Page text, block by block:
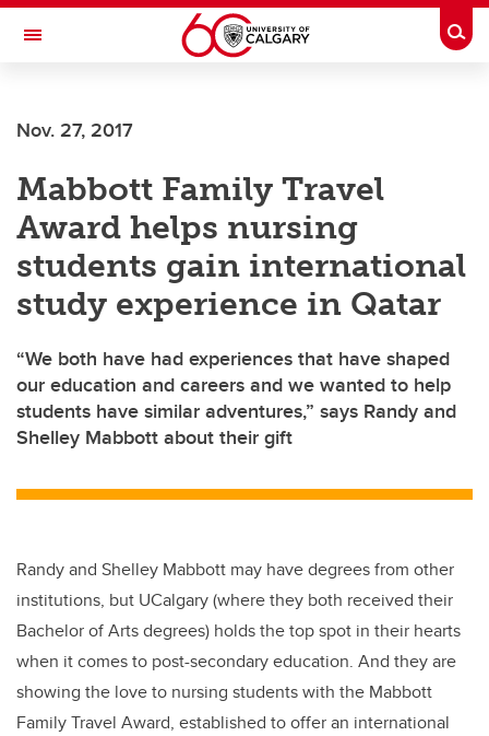
Skip to main content
Toggle Navigation
Nov. 27, 2017
Mabbott Family Travel
Award helps nursing
students gain international
study experience in Qatar
“We both have had experiences that have shaped
our education and careers and we wanted to help
students have similar adventures,” says Randy and
Shelley Mabbott about their gift
Randy and Shelley Mabbott may have degrees from other
institutions, but UCalgary (where they both received their
Bachelor of Arts degrees) holds the top spot in their hearts
when it comes to post-secondary education. And they are
showing the love to nursing students with the Mabbott
Family Travel Award, established to offer an international